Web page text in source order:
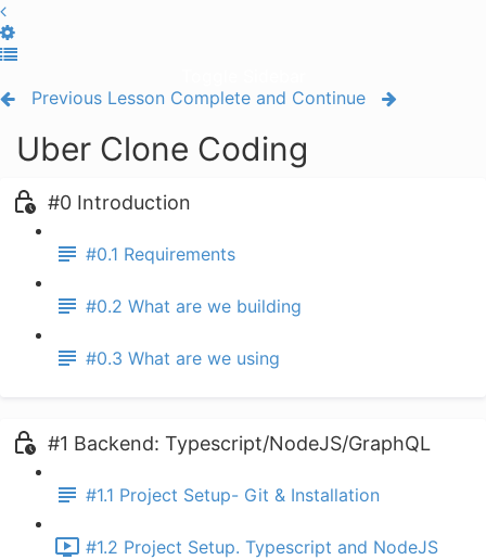
Previous Lesson Complete and Continue
Uber Clone Coding
#0 Introduction
#0.1 Requirements
#0.2 What are we building
#0.3 What are we using
#1 Backend: Typescript/NodeJS/GraphQL
#1.1 Project Setup- Git & Installation
#1.2 Project Setup. Typescript and NodeJS